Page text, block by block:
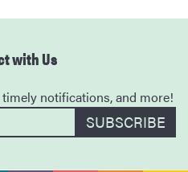
with Us
notifications, and more!